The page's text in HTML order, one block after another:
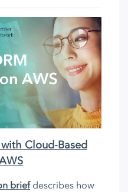
Cloud-Based
briefdescribes how